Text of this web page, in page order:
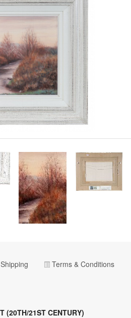
Shipping Terms & Conditions
(20TH/21ST CENTURY)